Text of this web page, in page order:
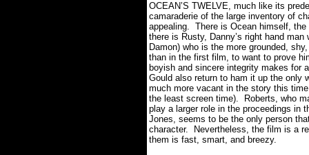
OCEAN’S TWELVE, much like its
camaraderie of the large inventory of
appealing. There is Ocean himself,
there is Rusty, Danny’s right hand
Damon) who is the more grounded,
than in the first film, to want to prove
boyish and sincere integrity makes for
Gould also return to ham it up the only
much more vacant in the story this
the least screen time).
Roberts, who
play a larger role in the proceedings in
Jones, seems to be the only person
character.
Nevertheless, the film is a
them is fast, smart, and breezy.